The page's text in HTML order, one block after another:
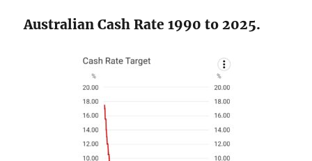
Australian Cash Rate 1990 to 2025.